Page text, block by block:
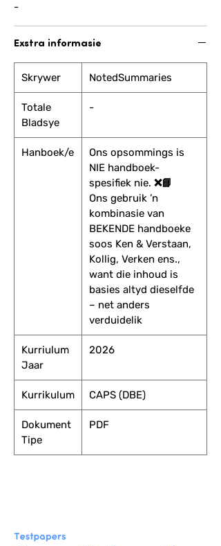
-
Exstra informasie
Skrywer NotedSummaries
Totale
Bladsye
-
Hanboek/e
Ons opsommings is
NIE handboek-
spesifiek nie. ❌📘
Ons gebruik ’n
kombinasie van
BEKENDE handboeke
soos Ken & Verstaan,
Kollig, Verken ens.,
want die inhoud is
basies altyd dieselfde
– net anders
verduidelik
Kurriulum
Jaar
2026
Kurrikulum CAPS (DBE)
Dokument
Tipe
PDF